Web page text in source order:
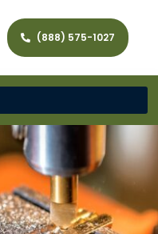
(888) 575-1027